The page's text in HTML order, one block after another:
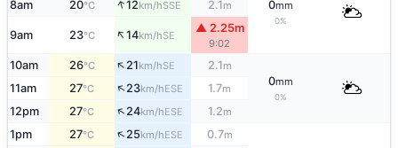
0mm
0%
8am 20°C ↑12km/hSSE 2.1m
9am 23°C ↑14km/hSE
▲ 2.25m
9:02
10am 26°C ↑21km/hSE 2.1m
0mm
0%
11am 27°C ↑23km/hESE 1.7m
12pm 27°C ↑24km/hESE 1.2m
1pm 27°C ↑25km/hESE 0.7m